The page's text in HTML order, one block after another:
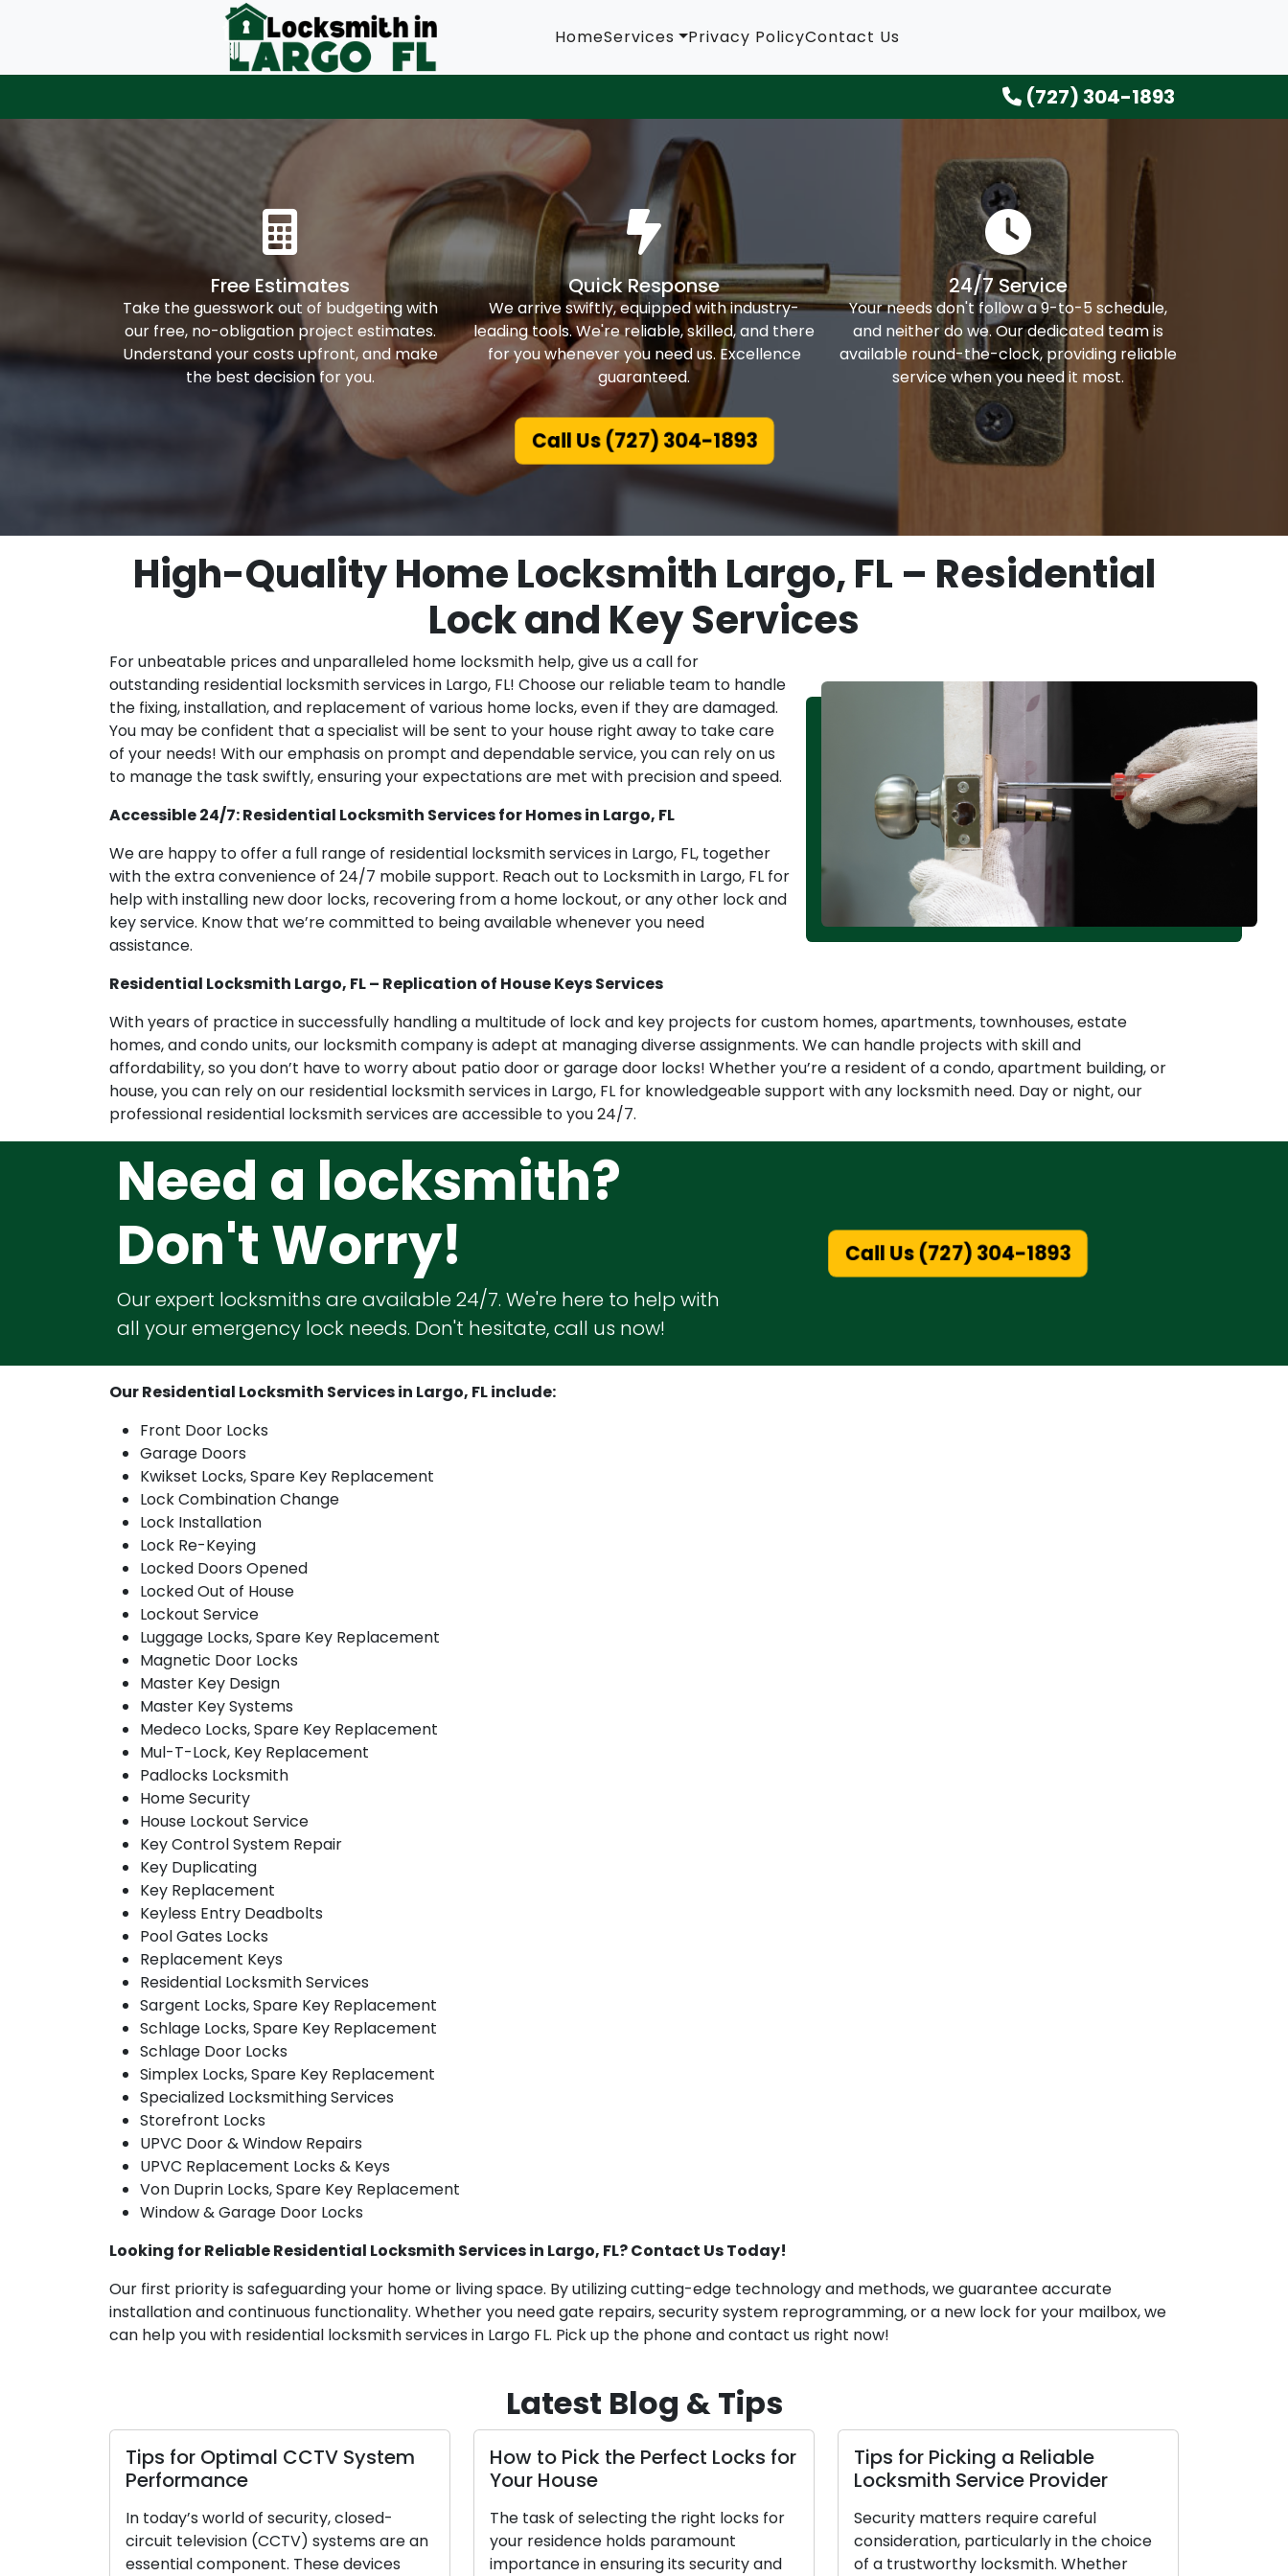
HomeServices Privacy PolicyContact Us
(727) 304-1893
Free Estimates
Take the guesswork out of budgeting with
our free, no-obligation project estimates.
Understand your costs upfront, and make
the best decision for you.
Quick Response
We arrive swiftly, equipped with industry-
leading tools. We're reliable, skilled, and there
for you whenever you need us. Excellence
guaranteed.
24/7 Service
Your needs don't follow a 9-to-5 schedule,
and neither do we. Our dedicated team is
available round-the-clock, providing reliable
service when you need it most.
Call Us (727) 304-1893
High-Quality Home Locksmith Largo, FL – Residential
Lock and Key Services
For unbeatable prices and unparalleled home locksmith help, give us a call for
outstanding residential locksmith services in Largo, FL! Choose our reliable team to handle
the fixing, installation, and replacement of various home locks, even if they are damaged.
You may be confident that a specialist will be sent to your house right away to take care
of your needs! With our emphasis on prompt and dependable service, you can rely on us
to manage the task swiftly, ensuring your expectations are met with precision and speed.
Accessible 24/7: Residential Locksmith Services for Homes in Largo, FL
We are happy to offer a full range of residential locksmith services in Largo, FL, together
with the extra convenience of 24/7 mobile support. Reach out to Locksmith in Largo, FL for
help with installing new door locks, recovering from a home lockout, or any other lock and
key service. Know that we’re committed to being available whenever you need
assistance.
Residential Locksmith Largo, FL – Replication of House Keys Services
With years of practice in successfully handling a multitude of lock and key projects for custom homes, apartments, townhouses, estate
homes, and condo units, our locksmith company is adept at managing diverse assignments. We can handle projects with skill and
affordability, so you don’t have to worry about patio door or garage door locks! Whether you’re a resident of a condo, apartment building, or
house, you can rely on our residential locksmith services in Largo, FL for knowledgeable support with any locksmith need. Day or night, our
professional residential locksmith services are accessible to you 24/7.
Need a locksmith?
Don't Worry!
Our expert locksmiths are available 24/7. We're here to help with
all your emergency lock needs. Don't hesitate, call us now!
Call Us (727) 304-1893
Our Residential Locksmith Services in Largo, FL include:
Front Door Locks
Garage Doors
Kwikset Locks, Spare Key Replacement
Lock Combination Change
Lock Installation
Lock Re-Keying
Locked Doors Opened
Locked Out of House
Lockout Service
Luggage Locks, Spare Key Replacement
Magnetic Door Locks
Master Key Design
Master Key Systems
Medeco Locks, Spare Key Replacement
Mul-T-Lock, Key Replacement
Padlocks Locksmith
Home Security
House Lockout Service
Key Control System Repair
Key Duplicating
Key Replacement
Keyless Entry Deadbolts
Pool Gates Locks
Replacement Keys
Residential Locksmith Services
Sargent Locks, Spare Key Replacement
Schlage Locks, Spare Key Replacement
Schlage Door Locks
Simplex Locks, Spare Key Replacement
Specialized Locksmithing Services
Storefront Locks
UPVC Door & Window Repairs
UPVC Replacement Locks & Keys
Von Duprin Locks, Spare Key Replacement
Window & Garage Door Locks
Looking for Reliable Residential Locksmith Services in Largo, FL? Contact Us Today!
Our first priority is safeguarding your home or living space. By utilizing cutting-edge technology and methods, we guarantee accurate
installation and continuous functionality. Whether you need gate repairs, security system reprogramming, or a new lock for your mailbox, we
can help you with residential locksmith services in Largo FL. Pick up the phone and contact us right now!
Latest Blog & Tips
CCTV System
of security, closed-
(CCTV) systems are an
These devices
How to Pick the Perfect Locks for
The task of selecting the right locks for
your residence holds paramount
importance in ensuring its security and
Tips for Picking a Reliable
Locksmith Service Provider
Security matters require careful
consideration, particularly in the choice
of a trustworthy locksmith. Whether
How Sustaining Lock
Performance Leads to
Locks are essential elements of our
lives, offering security and a sense of